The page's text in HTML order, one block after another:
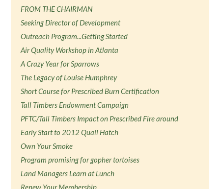
FROM THE CHAIRMAN
Seeking Director of Development
Outreach Program...Getting Started
Air Quality Workshop in Atlanta
A Crazy Year for Sparrows
The Legacy of Louise Humphrey
Short Course for Prescribed Burn Certification
Tall Timbers Endowment Campaign
PFTC/Tall Timbers Impact on Prescribed Fire around
Early Start to 2012 Quail Hatch
Own Your Smoke
Program promising for gopher tortoises
Land Managers Learn at Lunch
Renew Your Membership